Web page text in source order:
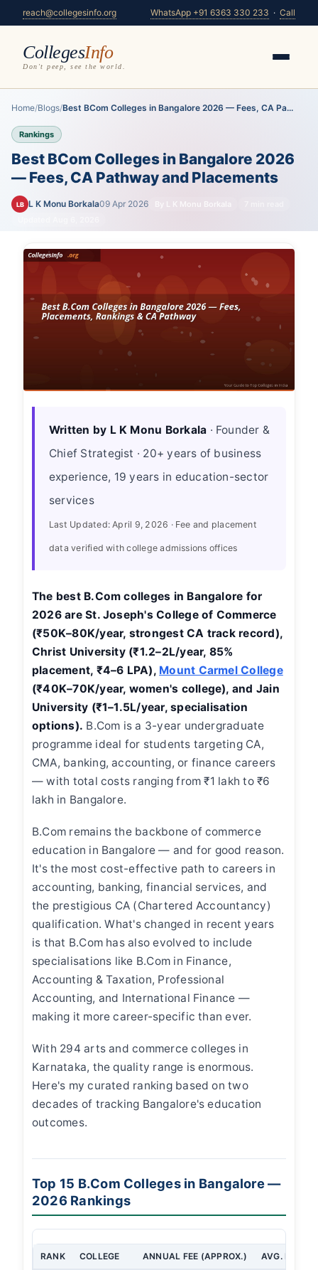
reach@collegesinfo.org WhatsApp +91 6363 330 233 · Call
CollegesInfo
Don't peep, see the world.
Home/Blogs/Best BCom Colleges in Bangalore 2026 — Fees, CA Pa...
Rankings
Best BCom Colleges in Bangalore 2026
— Fees, CA Pathway and Placements
LB L K Monu Borkala09 Apr 2026 By L K Monu Borkala
Written by L K Monu Borkala · Founder &
Chief Strategist · 20+ years of business
experience, 19 years in education-sector
services
Last Updated: April 9, 2026 · Fee and placement
data verified with college admissions offices
The best B.Com colleges in Bangalore for
2026 are St. Joseph's College of Commerce
(₹50K–80K/year, strongest CA track record),
Christ University (₹1.2–2L/year, 85%
placement, ₹4–6 LPA), Mount Carmel College
(₹40K–70K/year, women's college), and Jain
University (₹1–1.5L/year, specialisation
options). B.Com is a 3-year undergraduate
programme ideal for students targeting CA,
CMA, banking, accounting, or finance careers
— with total costs ranging from ₹1 lakh to ₹6
lakh in Bangalore.
B.Com remains the backbone of commerce
education in Bangalore — and for good reason.
It's the most cost-effective path to careers in
accounting, banking, financial services, and
the prestigious CA (Chartered Accountancy)
qualification. What's changed in recent years
is that B.Com has also evolved to include
specialisations like B.Com in Finance,
Accounting & Taxation, Professional
Accounting, and International Finance —
making it more career-specific than ever.
With 294 arts and commerce colleges in
Karnataka, the quality range is enormous.
Here's my curated ranking based on two
decades of tracking Bangalore's education
outcomes.
Top 15 B.Com Colleges in Bangalore —
2026 Rankings
RANK COLLEGE ANNUAL FEE (APPROX.) AVG.